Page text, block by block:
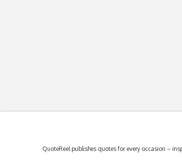
QuoteReel publishes quotes for every occasion –